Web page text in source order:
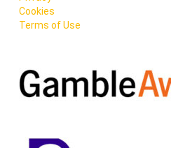
Cookies
Terms of Use